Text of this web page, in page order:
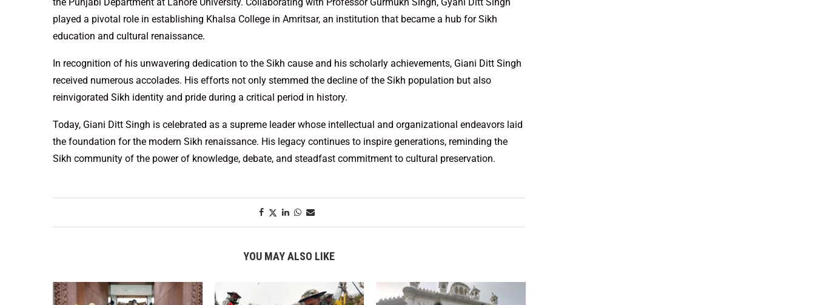
played a pivotal role in establishing Khalsa College in Amritsar, an institution that became a hub for Sikh
education and cultural renaissance.
In recognition of his unwavering dedication to the Sikh cause and his scholarly achievements, Giani Ditt Singh
received numerous accolades. His efforts not only stemmed the decline of the Sikh population but also
reinvigorated Sikh identity and pride during a critical period in history.
Today, Giani Ditt Singh is celebrated as a supreme leader whose intellectual and organizational endeavors laid
the foundation for the modern Sikh renaissance. His legacy continues to inspire generations, reminding the
Sikh community of the power of knowledge, debate, and steadfast commitment to cultural preservation.
YOU MAY ALSO LIKE